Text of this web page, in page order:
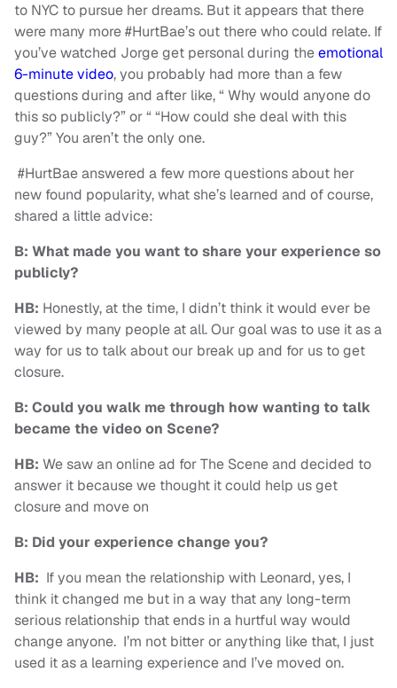
to NYC to pursue her dreams. But it appears that there
were many more #HurtBae’s out there who could relate. If
you’ve watched Jorge get personal during theemotional
6-minute video, you probably had more than a few
questions during and after like, “ Why would anyone do
this so publicly?” or “ “How could she deal with this
guy?” You aren’t the only one.
#HurtBae answered a few more questions about her
new found popularity, what she’s learned and of course,
shared a little advice:
B: What made you want to share your experience so
publicly?
HB: Honestly, at the time, I didn’t think it would ever be
viewed by many people at all. Our goal was to use it as a
way for us to talk about our break up and for us to get
closure.
B: Could you walk me through how wanting to talk
became the video on Scene?
HB: We saw an online ad for The Scene and decided to
answer it because we thought it could help us get
closure and move on
B: Did your experience change you?
HB: If you mean the relationship with Leonard, yes, I
think it changed me but in a way that any long-term
serious relationship that ends in a hurtful way would
change anyone. I’m not bitter or anything like that, I just
used it as a learning experience and I’ve moved on.